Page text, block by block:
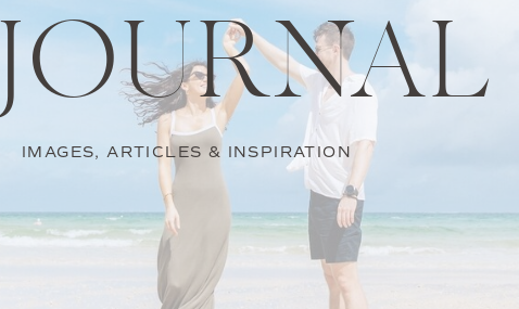
JOURNAL
IMAGES, ARTICLES & INSPIRATION